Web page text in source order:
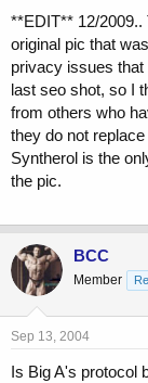
**EDIT** 12/
original pic that
privacy issues
last seo shot, so I
from others who
they do not
Syntherol is the
the pic.
BCC
Member
Sep 13, 2004
Is Big A's protocol